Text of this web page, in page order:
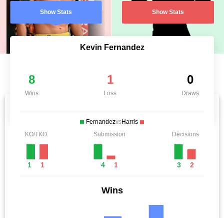
Show Stats Show Stats
Kevin Fernandez
8
Wins
1
Loss
0
Draws
FernandezvsHarris
KO/TKO
1 1
Submission
4 1
Decisions
3 2
Wins